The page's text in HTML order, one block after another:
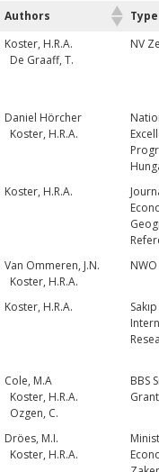
Authors Type
Authors
Type
Koster, H.R.A.
De Graaff, T.
NV
Daniel Hörcher
Koster, H.R.A.
Koster, H.R.A.
Van Ommeren, J.N.
Koster, H.R.A.
Koster, H.R.A.
Cole, M.A
Koster, H.R.A.
Ozgen, C.
BBS
Grant
Dröes, M.I.
Koster, H.R.A.